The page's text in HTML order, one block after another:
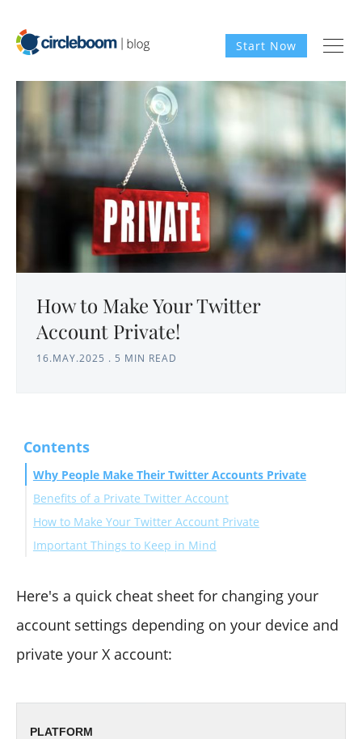
Start Now
How to Make Your Twitter
Account Private!
16.MAY.2025 . 5 MIN READ
Contents
Why People Make Their Twitter Accounts Private
Benefits of a Private Twitter Account
How to Make Your Twitter Account Private
On Desktop (Browser)
On the Mobile App (Android)
Important Things to Keep in Mind
Final Thoughts
Here's a quick cheat sheet for changing your
account settings depending on your device and
private your X account:
PLATFORM